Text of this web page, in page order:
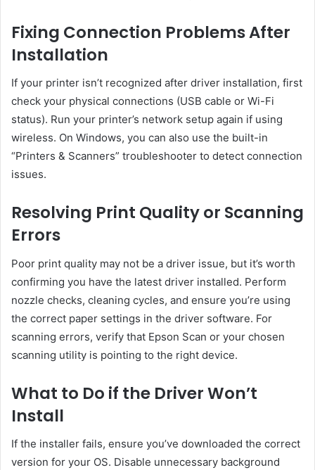
Fixing Connection Problems After
Installation
If your printer isn’t recognized after driver installation, first
check your physical connections (USB cable or Wi-Fi
status). Run your printer’s network setup again if using
wireless. On Windows, you can also use the built-in
“Printers & Scanners” troubleshooter to detect connection
issues.
Resolving Print Quality or Scanning
Errors
Poor print quality may not be a driver issue, but it’s worth
confirming you have the latest driver installed. Perform
nozzle checks, cleaning cycles, and ensure you’re using
the correct paper settings in the driver software. For
scanning errors, verify that Epson Scan or your chosen
scanning utility is pointing to the right device.
What to Do if the Driver Won’t
Install
If the installer fails, ensure you’ve downloaded the correct
version for your OS. Disable unnecessary background